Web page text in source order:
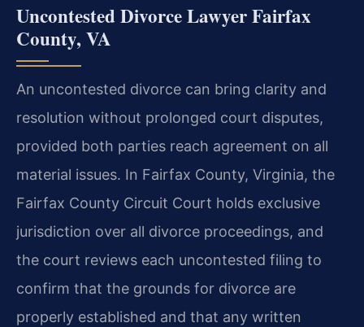
Uncontested Divorce Lawyer Fairfax
County, VA
An uncontested divorce can bring clarity and
resolution without prolonged court disputes,
provided both parties reach agreement on all
material issues. In Fairfax County, Virginia, the
Fairfax County Circuit Court holds exclusive
jurisdiction over all divorce proceedings, and
the court reviews each uncontested filing to
confirm that the grounds for divorce are
properly established and that any written